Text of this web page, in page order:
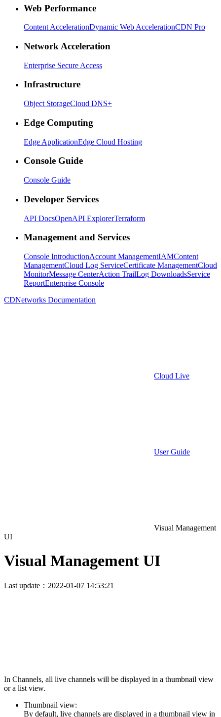
Web Performance
Content AccelerationDynamic Web AccelerationCDN Pro
Network Acceleration
Enterprise Secure Access
Infrastructure
Object StorageCloud DNS+
Edge Computing
Edge ApplicationEdge Cloud Hosting
Console Guide
Console Guide
Developer Services
API DocsOpenAPI ExplorerTerraform
Management and Services
Console IntroductionAccount ManagementIAMContent
ManagementCloud Log ServiceCertificate ManagementCloud
MonitorMessage CenterAction TrailLog DownloadsService
ReportEnterprise Console
CDNetworks Documentation
Cloud Live
User Guide
Visual Management
UI
Visual Management UI
Last update：2022-01-07 14:53:21
In Channels, all live channels will be displayed in a thumbnail view
or a list view.
Thumbnail view:
By default, live channels are displayed in a thumbnail view in